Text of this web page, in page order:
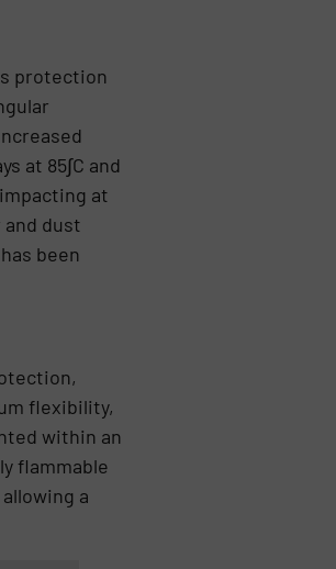
protection
at 85∫C and
at
dust
been
flexibility,
within an
flammable
a